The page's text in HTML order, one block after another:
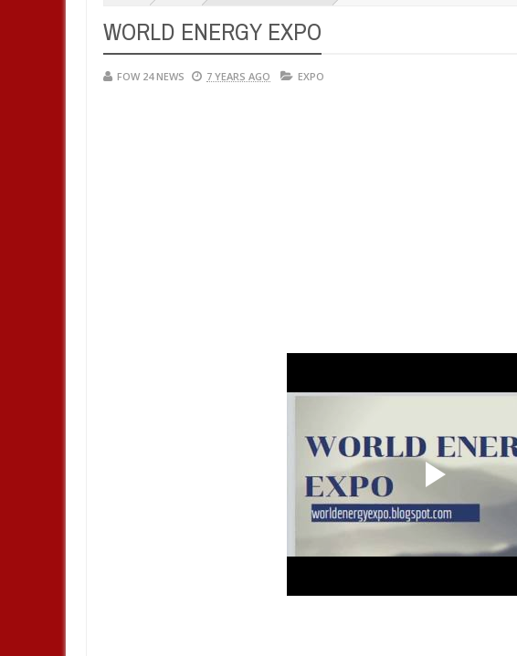
WORLD ENERGY EXPO
FOW 24 NEWS 7 YEARS AGO EXPO